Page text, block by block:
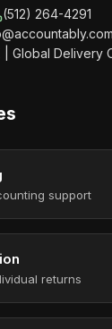
(512) 264-4291
| Global Delivery
support
returns